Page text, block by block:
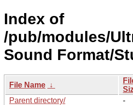
Index of
/pub/modules/
Sound Format/
File Name ↓
Parent directory/
-